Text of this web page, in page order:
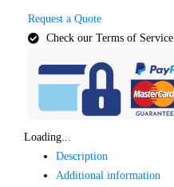
Request a Quote
Check our Terms of Service
Loading...
Description
Additional information